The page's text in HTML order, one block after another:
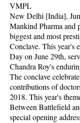
VMPL
New Delhi [India],
Mankind Pharma and
biggest and most
Conclave. This year's
Day on June 29th,
Chandra Roy's
The conclave
contributions of
2018. This year's
Between Battlefield
special opening